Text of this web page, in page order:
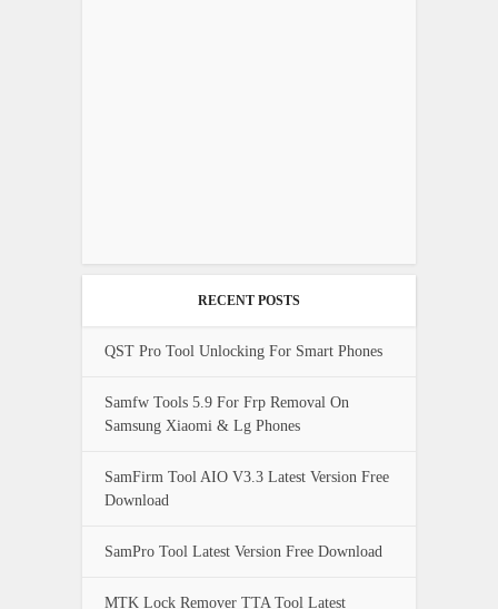
RECENT POSTS
QST Pro Tool Unlocking For Smart Phones
Samfw Tools 5.9 For Frp Removal On
Samsung Xiaomi & Lg Phones
SamFirm Tool AIO V3.3 Latest Version Free
Download
SamPro Tool Latest Version Free Download
MTK Lock Remover TTA Tool Latest